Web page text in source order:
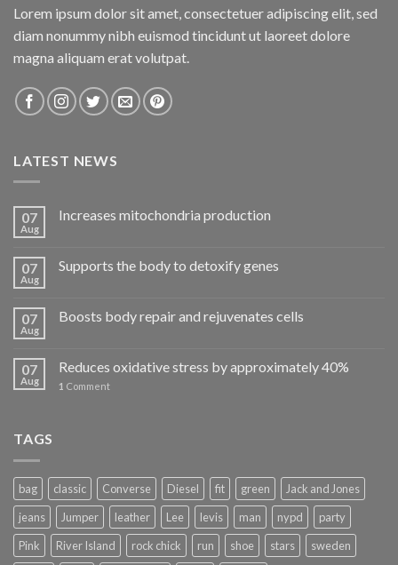
Lorem ipsum dolor sit amet, consectetuer adipiscing elit, sed
diam nonummy nibh euismod tincidunt ut laoreet dolore
magna aliquam erat volutpat.
LATEST NEWS
07
Aug
Increases mitochondria production
07
Aug
Supports the body to detoxify genes
07
Aug
Boosts body repair and rejuvenates cells
07
Aug
Reduces oxidative stress by approximately 40%
1 Comment
TAGS
bag classic Converse Diesel fit green
Jack and Jones
jeans
Jumper leather Lee levis man nypd
party
Pink
River Island rock chick run shoe stars sweden